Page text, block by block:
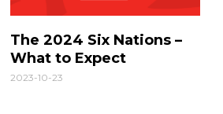
The 2024 Six Nations –
What to Expect
2023-10-23